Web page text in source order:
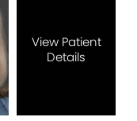
View Patient
Details